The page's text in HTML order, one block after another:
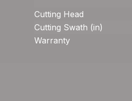
Cutting Head
Cutting Swath (in)
Warranty